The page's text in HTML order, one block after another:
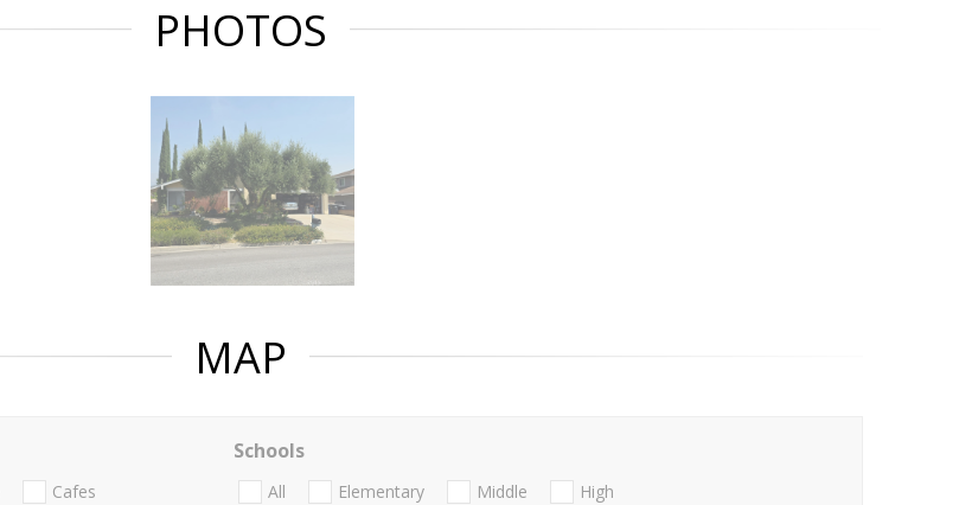
PHOTOS
MAP
Cafes
Schools
All Elementary Middle
High